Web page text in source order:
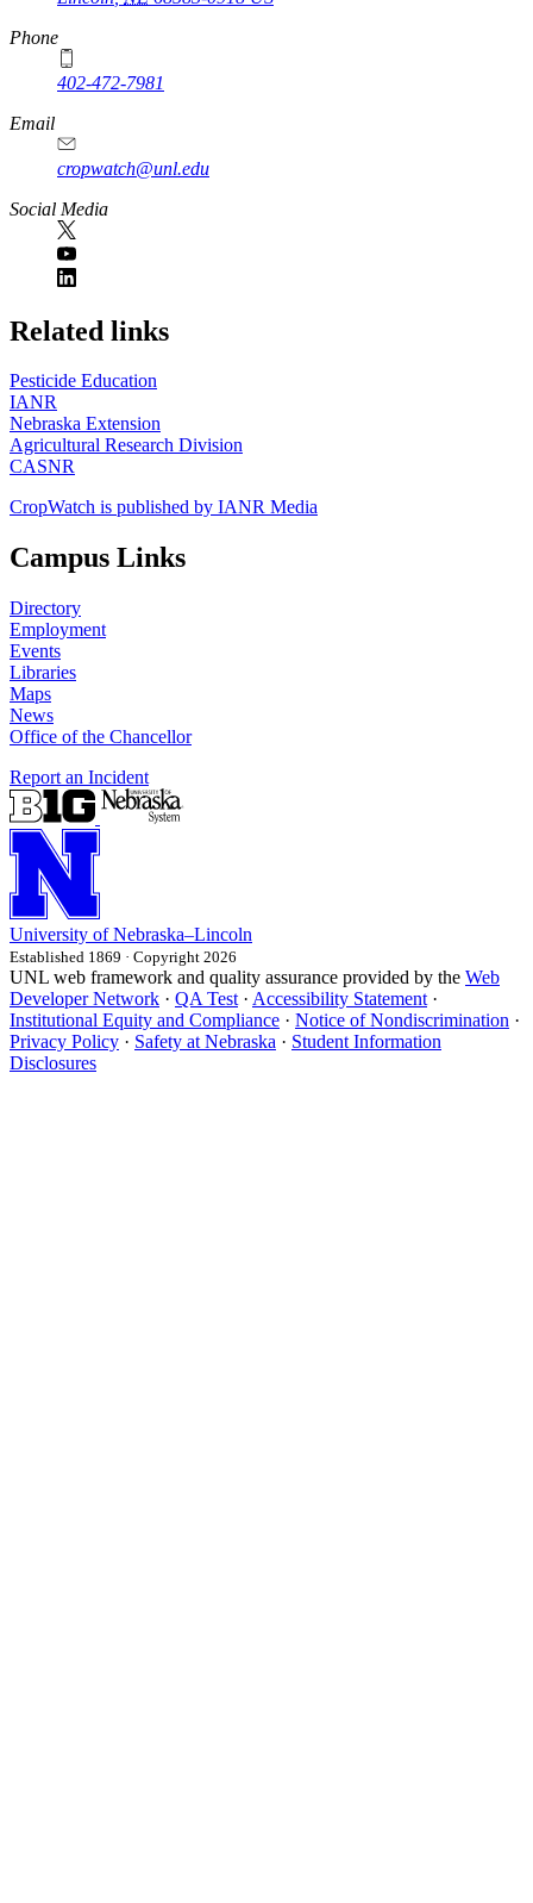
Phone
402-472-7981
Email
cropwatch@unl.edu
Social Media
https://
www.unl.edu
Related links
Pesticide Education
IANR
Nebraska Extension
Agricultural Research Division
CASNR
CropWatch is published by IANR Media
Campus Links
Directory
Employment
Events
Libraries
Maps
News
Office of the Chancellor
Report an Incident
University of Nebraska–Lincoln
Established 1869 · Copyright 2026
UNL web framework and quality assurance provided by the Web
Developer Network · QA Test · Accessibility Statement ·
Institutional Equity and Compliance · Notice of Nondiscrimination ·
Privacy Policy · Safety at Nebraska · Student Information
Disclosures